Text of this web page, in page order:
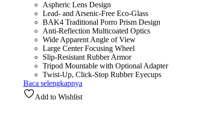
Aspheric Lens Design
Lead- and Arsenic-Free Eco-Glass
BAK4 Traditional Porro Prism Design
Anti-Reflection Multicoated Optics
Wide Apparent Angle of View
Large Center Focusing Wheel
Slip-Resistant Rubber Armor
Tripod Mountable with Optional Adapter
Twist-Up, Click-Stop Rubber Eyecups
Baca selengkapnya
Add to Wishlist